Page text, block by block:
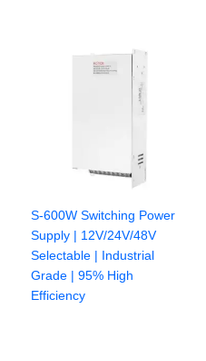
S-600W Switching Power
Supply | 12V/24V/48V
Selectable | Industrial
Grade | 95% High
Efficiency